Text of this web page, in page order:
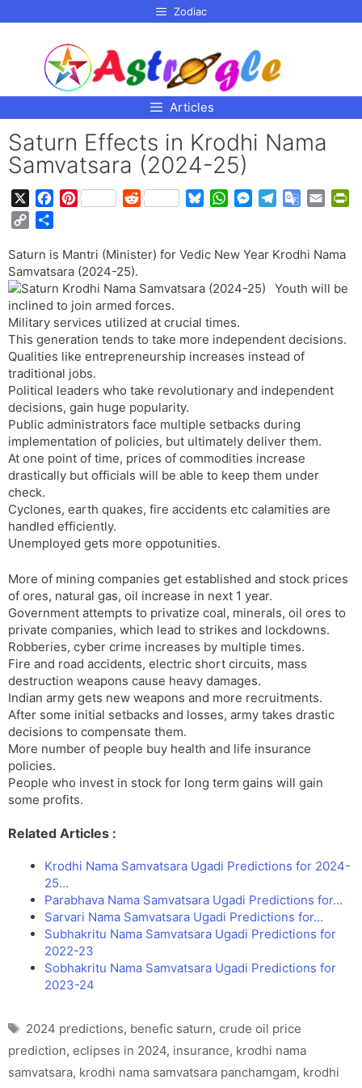
Zodiac
Articles
Saturn Effects in Krodhi Nama
Samvatsara (2024-25)
e
b
o
o
k
P
t
e
r
e
s
t
R
d
t
e
k
W
t
A
p
M
s
n
r
e
r
G
g
e
a
n
l
e
i
p
y
L
i
n
k
a
r
e
Saturn is Mantri (Minister) for Vedic New Year Krodhi Nama
Samvatsara (2024-25).
Youth will be
inclined to join armed forces.
Military services utilized at crucial times.
This generation tends to take more independent decisions.
Qualities like entrepreneurship increases instead of
traditional jobs.
Political leaders who take revolutionary and independent
decisions, gain huge popularity.
Public administrators face multiple setbacks during
implementation of policies, but ultimately deliver them.
At one point of time, prices of commodities increase
drastically but officials will be able to keep them under
check.
Cyclones, earth quakes, fire accidents etc calamities are
handled efficiently.
Unemployed gets more oppotunities.
More of mining companies get established and stock prices
of ores, natural gas, oil increase in next 1 year.
Government attempts to privatize coal, minerals, oil ores to
private companies, which lead to strikes and lockdowns.
Robberies, cyber crime increases by multiple times.
Fire and road accidents, electric short circuits, mass
destruction weapons cause heavy damages.
Indian army gets new weapons and more recruitments.
After some initial setbacks and losses, army takes drastic
decisions to compensate them.
More number of people buy health and life insurance
policies.
People who invest in stock for long term gains will gain
some profits.
Related Articles :
Krodhi Nama Samvatsara Ugadi Predictions for 2024-
25…
Parabhava Nama Samvatsara Ugadi Predictions for…
Sarvari Nama Samvatsara Ugadi Predictions for…
Subhakritu Nama Samvatsara Ugadi Predictions for
2022-23
Sobhakritu Nama Samvatsara Ugadi Predictions for
2023-24
Tags
2024 predictions, benefic saturn, crude oil price
prediction, eclipses in 2024, insurance, krodhi nama
samvatsara, krodhi nama samvatsara panchamgam, krodhi